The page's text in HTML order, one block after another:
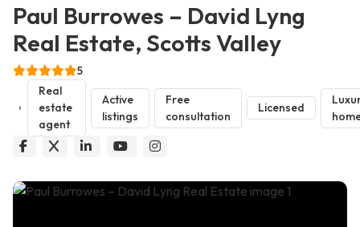
Paul Burrowes – David Lyng
Real Estate, Scotts Valley
5
Real
estate
agent
Active
listings
Free
consultation
Licensed